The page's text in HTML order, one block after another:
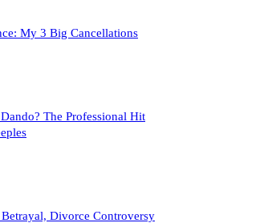
My 3 Big Cancellations
The Professional Hit
Divorce Controversy